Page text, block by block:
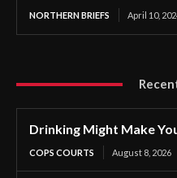
NORTHERN BRIEFS April 10,
Drinking Might Make
COPS COURTS August 8, 2026